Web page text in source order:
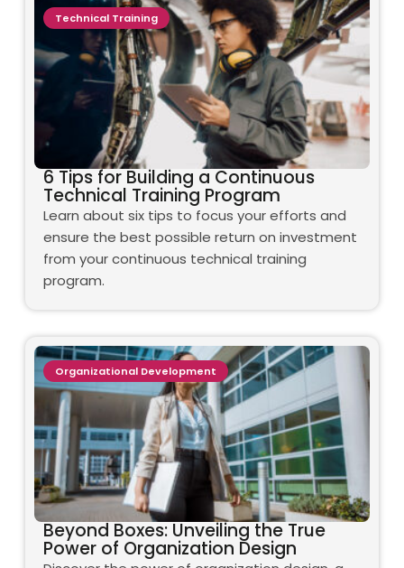
6 Tips for Building a Continuous
Technical Training Program
Learn about six tips to focus your efforts and
ensure the best possible return on investment
from your continuous technical training
program.
Technical Training
Beyond Boxes: Unveiling the True
Power of Organization Design
Organizational Development